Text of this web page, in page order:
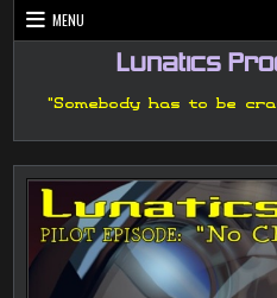
Skip
to
MENU
Lunatics
"Somebody has to be